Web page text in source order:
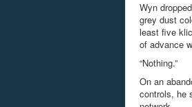
Wyn
grey dust
least five
of advance
“Nothing.”
On an
controls, he